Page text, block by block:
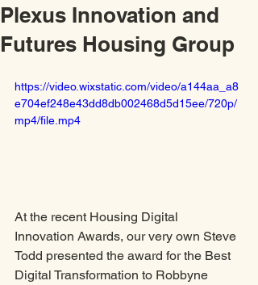
Plexus Innovation and
Futures Housing Group
https://video.wixstatic.com/video/a144aa_a8
e704ef248e43dd8db002468d5d15ee/720p/
mp4/file.mp4
At the recent Housing Digital
Innovation Awards, our very own Steve
Todd presented the award for the Best
Digital Transformation to Robbyne